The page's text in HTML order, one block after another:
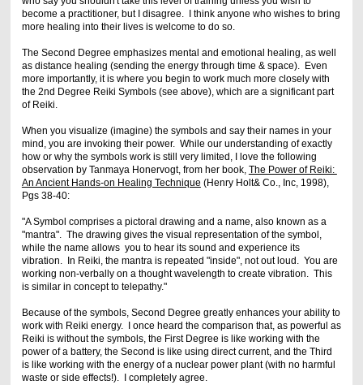
become a practitioner, but I disagree. I think anyone who wishes to bring
more healing into their lives is welcome to do so.
The Second Degree emphasizes mental and emotional healing, as well
as distance healing (sending the energy through time & space). Even
more importantly, it is where you begin to work much more closely with
the 2nd Degree Reiki Symbols (see above), which are a significant part
of Reiki.
When you visualize (imagine) the symbols and say their names in your
mind, you are invoking their power. While our understanding of exactly
how or why the symbols work is still very limited, I love the following
observation by Tanmaya Honervogt, from her book, The Power of Reiki:
An Ancient Hands-on Healing Technique (Henry Holt& Co., Inc, 1998),
Pgs 38-40:
"A Symbol comprises a pictoral drawing and a name, also known as a
"mantra". The drawing gives the visual representation of the symbol,
while the name allows you to hear its sound and experience its
vibration. In Reiki, the mantra is repeated "inside", not out loud. You are
working non-verbally on a thought wavelength to create vibration. This
is similar in concept to telepathy."
Because of the symbols, Second Degree greatly enhances your ability to
work with Reiki energy. I once heard the comparison that, as powerful as
Reiki is without the symbols, the First Degree is like working with the
power of a battery, the Second is like using direct current, and the Third
is like working with the energy of a nuclear power plant (with no harmful
waste or side effects!). I completely agree.